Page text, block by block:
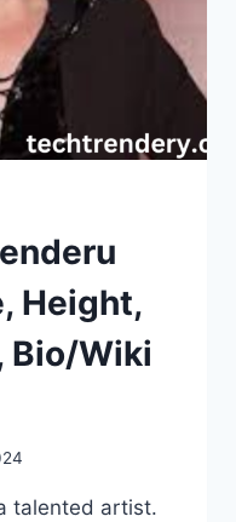
Height,
Bio/Wiki
talented artist.